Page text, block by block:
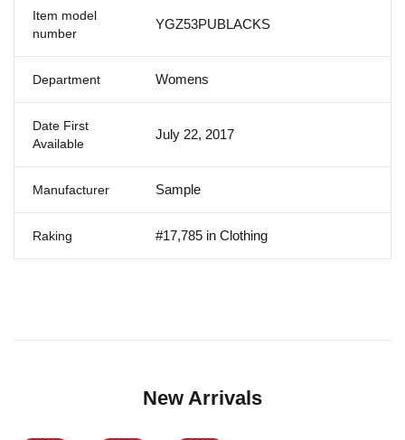
Item model
number
YGZ53PUBLACKS
Department Womens
Date First
Available
July 22, 2017
Manufacturer Sample
Raking #17,785 in Clothing
New Arrivals